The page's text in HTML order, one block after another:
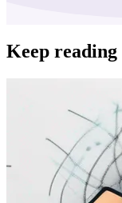
Keep reading